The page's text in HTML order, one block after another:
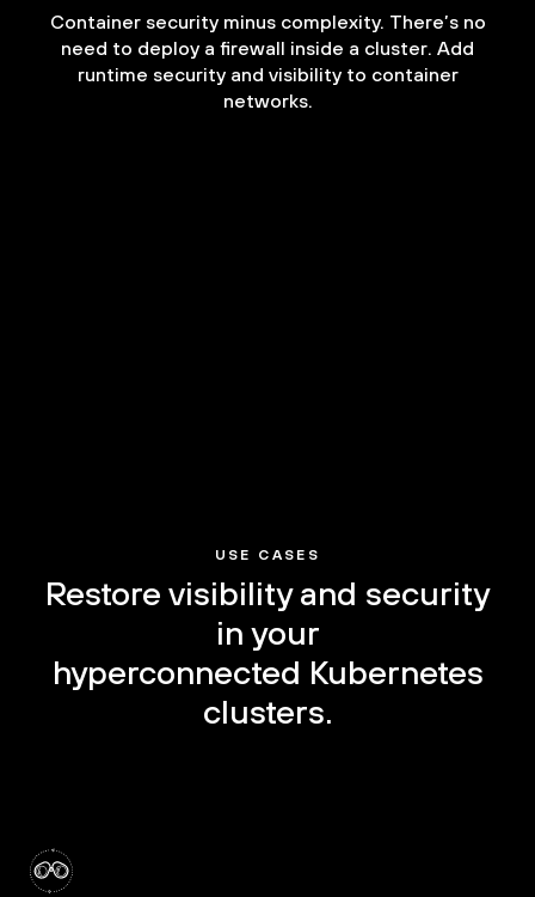
Container security minus complexity. There’s no
need to deploy a firewall inside a cluster. Add
runtime security and visibility to container
networks.
USE CASES
Restore visibility and security
in your
hyperconnected Kubernetes
clusters.